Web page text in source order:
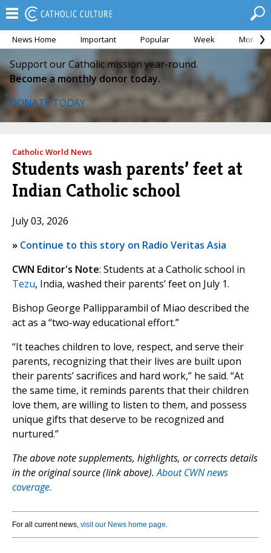
News Home Important Popular Week Month
Support our Catholic mission year-round.
Become a monthly donor today.
DONATE TODAY
Catholic World News
Students wash parents’ feet at
Indian Catholic school
July 03, 2026
» Continue to this story on Radio Veritas Asia
CWN Editor's Note: Students at a Catholic school in
Tezu, India, washed their parents’ feet on July 1.
Bishop George Pallipparambil of Miao described the
act as a “two-way educational effort.”
“It teaches children to love, respect, and serve their
parents, recognizing that their lives are built upon
their parents’ sacrifices and hard work,” he said. “At
the same time, it reminds parents that their children
love them, are willing to listen to them, and possess
unique gifts that deserve to be recognized and
nurtured.”
The above note supplements, highlights, or corrects details
in the original source (link above).About CWN news
coverage.
For all current news, visit our News home page.